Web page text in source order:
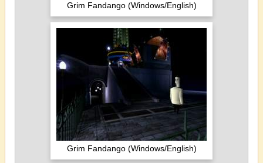
Grim Fandango (Windows/English)
Grim Fandango (Windows/English)